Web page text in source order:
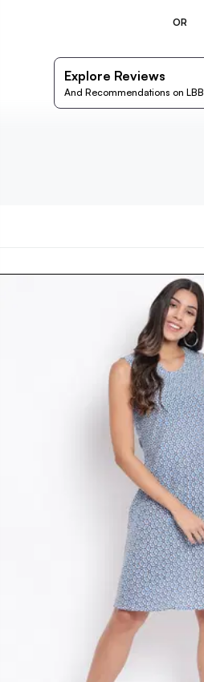
OR
Explore Reviews
And Recommendations on LBB